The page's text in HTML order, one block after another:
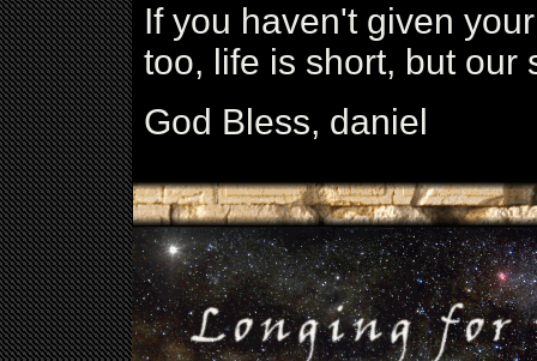
If you haven't given
too, life is short, but our
God Bless, daniel